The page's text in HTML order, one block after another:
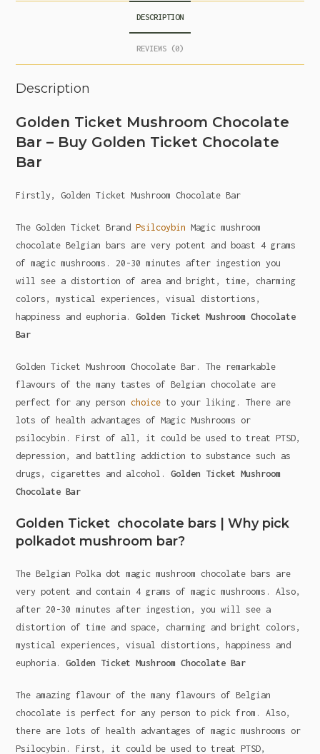
DESCRIPTION
REVIEWS (0)
Description
Golden Ticket Mushroom Chocolate
Bar – Buy Golden Ticket Chocolate
Bar
Firstly, Golden Ticket Mushroom Chocolate Bar
The Golden Ticket BrandPsilcoybin Magic mushroom
chocolate Belgian bars are very potent and boast 4 grams
of magic mushrooms. 20-30 minutes after ingestion you
will see a distortion of area and bright, time, charming
colors, mystical experiences, visual distortions,
happiness and euphoria.Golden Ticket Mushroom Chocolate
Bar
Golden Ticket Mushroom Chocolate Bar. The remarkable
flavours of the many tastes of Belgian chocolate are
perfect for any person choice to your liking. There are
lots of health advantages of Magic Mushrooms or
psilocybin. First of all, it could be used to treat PTSD,
depression, and battling addiction to substance such as
drugs, cigarettes and alcohol.Golden Ticket Mushroom
Chocolate Bar
Golden Ticket chocolate bars | Why pick
polkadot mushroom bar?
The Belgian Polka dot magic mushroom chocolate bars are
very potent and contain 4 grams of magic mushrooms. Also,
after 20-30 minutes after ingestion, you will see a
distortion of time and space, charming and bright colors,
mystical experiences, visual distortions, happiness and
euphoria.Golden Ticket Mushroom Chocolate Bar
The amazing flavour of the many flavours of Belgian
chocolate is perfect for any person to pick from. Also,
there are lots of health advantages of magic mushrooms or
Psilocybin. First, it could be used to treat PTSD,